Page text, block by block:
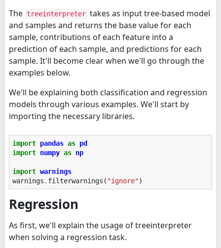
The treeinterpreter takes as input tree-based model
and samples and returns the base value for each
sample, contributions of each feature into a
prediction of each sample, and predictions for each
sample. It'll become clear when we'll go through the
examples below.
We'll be explaining both classification and regression
models through various examples. We'll start by
importing the necessary libraries.
import pandas as pd
import numpy as np
import warnings
warnings . filterwarnings ( "ignore")
Regression
As first, we'll explain the usage of treeinterpreter
when solving a regression task.